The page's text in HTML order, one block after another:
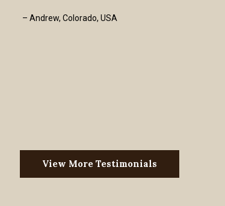
– Andrew, Colorado, USA
View More Testimonials